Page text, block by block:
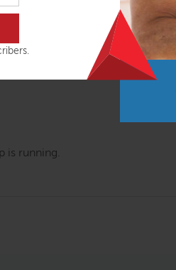
is running.